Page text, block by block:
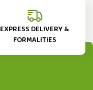
EXPRESS DELIVERY &
FORMALITIES